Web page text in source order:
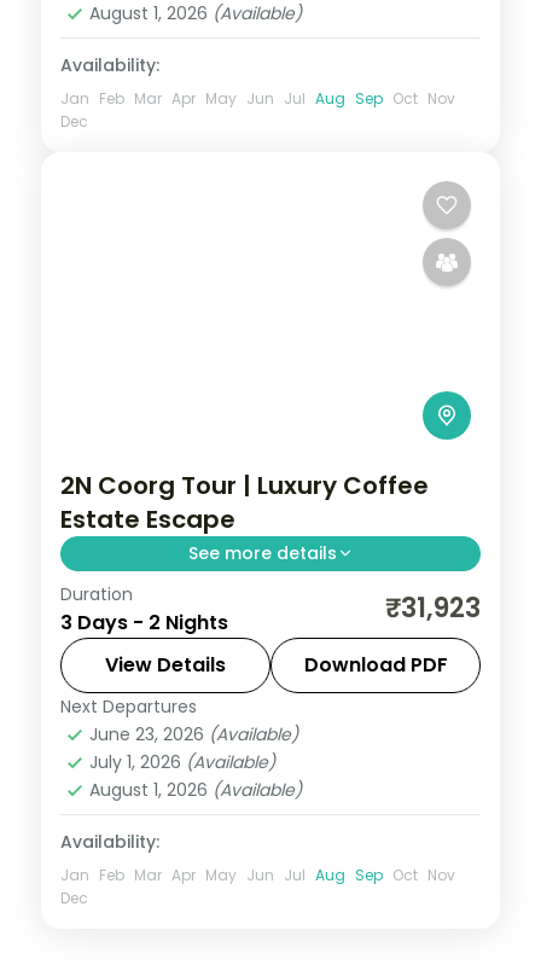
August 1, 2026 (Available)
Availability:
Jan Feb Mar Apr May Jun Jul Aug Sep Oct Nov
Dec
2N Coorg Tour | Luxury Coffee
Estate Escape
See more details
Two indulgent nights in Coorg with half-
board dining, Abbey Falls and the Raja's
Seat sunset viewpoint.
Coorg,Karnataka
2 People
Duration
3 Days - 2 Nights ₹31,923
View Details Download PDF
Next Departures
June 23, 2026 (Available)
July 1, 2026 (Available)
August 1, 2026 (Available)
Availability:
Jan Feb Mar Apr May Jun Jul Aug Sep Oct Nov
Dec